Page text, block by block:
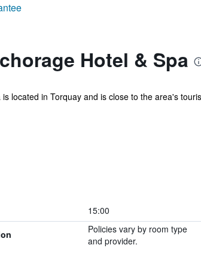
Hotel & Spa
located in Torquay and is close to the area's
15:00
Policies vary by room type
and provider.